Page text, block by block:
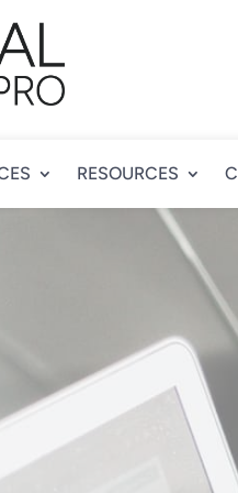
RESOURCES